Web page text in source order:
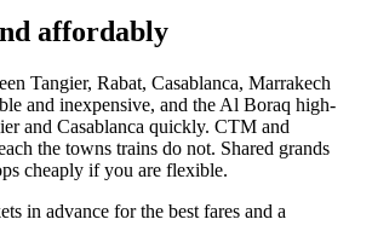
affordably
Tangier, Rabat, Casablanca, Marrakech
and inexpensive, and the Al Boraq high-
and Casablanca quickly. CTM and
the towns trains do not. Shared grands
cheaply if you are flexible.
in advance for the best fares and a